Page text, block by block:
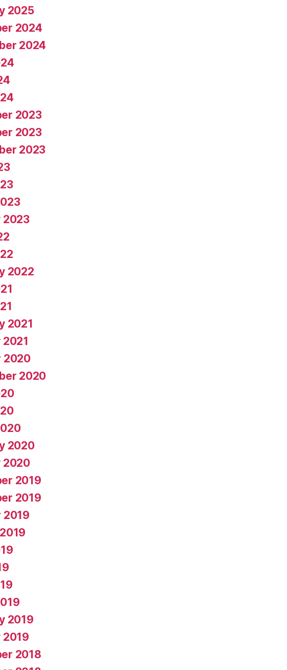
2025
2024
2024
2023
2023
2023
2023
2022
2021
2020
2020
2020
2020
2019
2019
2019
2019
2019
2018